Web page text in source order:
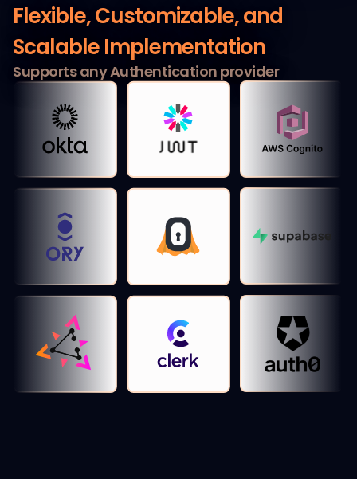
Flexible, Customizable,and
Scalable Implementation
Supports any Authentication provider